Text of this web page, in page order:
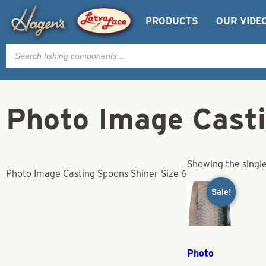
PRODUCTS OUR
Products
search
Photo Image
Photo Image Casting Spoons Shiner Size 6
Showing the
Sale!
Photo